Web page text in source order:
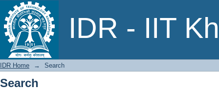
IDR - IIT
Search
IDR Home → Search
Search